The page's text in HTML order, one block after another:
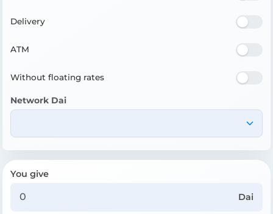
Delivery
ATM
Without floating rates
Network Dai
You give
Dai